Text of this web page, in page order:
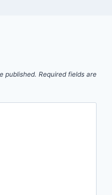
published. Required fields are